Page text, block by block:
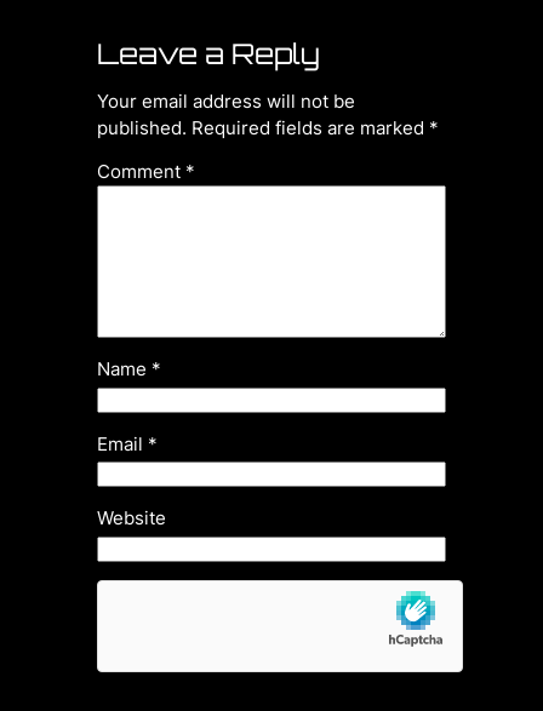
Leave a Reply
Your email address will not be
published. Required fields are marked *
Comment *
Name *
Email *
Website